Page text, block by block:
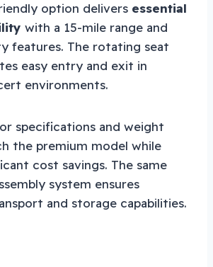
option delivers essential
with a 15-mile range and
features. The rotating seat
easy entry and exit in
environments.
specifications and weight
the premium model while
cost savings. The same
system ensures
and storage capabilities.